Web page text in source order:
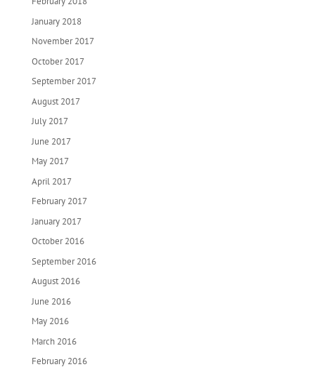
January 2018
November 2017
October 2017
September 2017
August 2017
July 2017
June 2017
May 2017
April 2017
February 2017
January 2017
October 2016
September 2016
August 2016
June 2016
May 2016
March 2016
February 2016